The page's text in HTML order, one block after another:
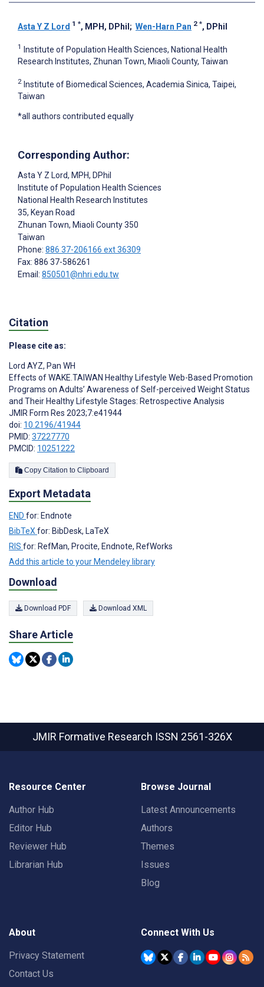
Asta Y Z Lord 1 *, MPH, DPhil ; Wen-Harn Pan 2 *, DPhil
1
Institute of Population Health Sciences, National Health
Research Institutes, Zhunan Town, Miaoli County, Taiwan
2 Institute of Biomedical Sciences, Academia Sinica, Taipei,
Taiwan
*all authors contributed equally
Corresponding Author:
Asta Y Z Lord, MPH, DPhil
Institute of Population Health Sciences
National Health Research Institutes
35, Keyan Road
Zhunan Town, Miaoli County350
Taiwan
Phone: 886 37-206166 ext 36309
Fax: 886 37-586261
Email: 850501@nhri.edu.tw
Citation
Please cite as:
Lord AYZ, Pan WH
Effects of WAKE.TAIWAN Healthy Lifestyle Web-Based Promotion
Programs on Adults’ Awareness of Self-perceived Weight Status
and Their Healthy Lifestyle Stages: Retrospective Analysis
JMIR Form Res 2023;7:e41944
doi: 10.2196/41944
PMID: 37227770
PMCID: 10251222
Copy Citation to Clipboard
Export Metadata
END for: Endnote
BibTeX for: BibDesk, LaTeX
RIS for: RefMan, Procite, Endnote, RefWorks
Add this article to your Mendeley library
Download
Download PDF Download XML
Share Article
JMIR Formative Research ISSN 2561-326X
Resource Center
Author Hub
Editor Hub
Reviewer Hub
Librarian Hub
Browse Journal
Latest Announcements
Authors
Themes
Issues
Blog
About
Privacy Statement
Contact Us
Connect With Us